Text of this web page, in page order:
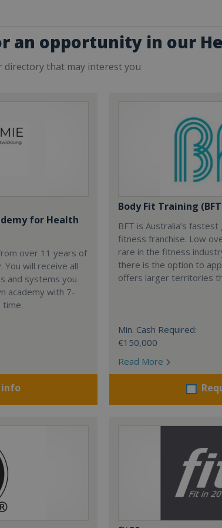
an opportunity in our
that may interest you
for Health
over 11 years of
You will receive all
and systems you
academy with 7-
info
Body Fit Training
BFT is Australia’s
fitness franchise. Low
rare in the fitness
there is the option to
offers larger territories
Min. Cash Required:
€150,000
Read More